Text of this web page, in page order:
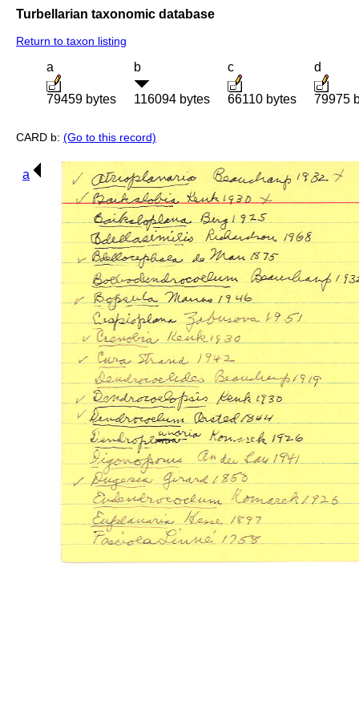
Turbellarian taxonomic database
Return to taxon listing
a
79459 bytes
b
116094 bytes
c
66110 bytes
d
79975
CARD b: (Go to this record)
a